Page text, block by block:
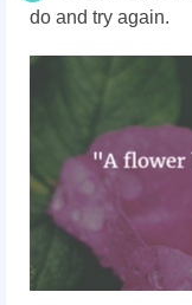
do and try again.